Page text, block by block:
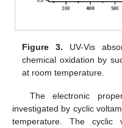
Figure 3. UV-Vis
chemical oxidation by
at room temperature.
The electronic
investigated by cyclic
temperature. The cyclic